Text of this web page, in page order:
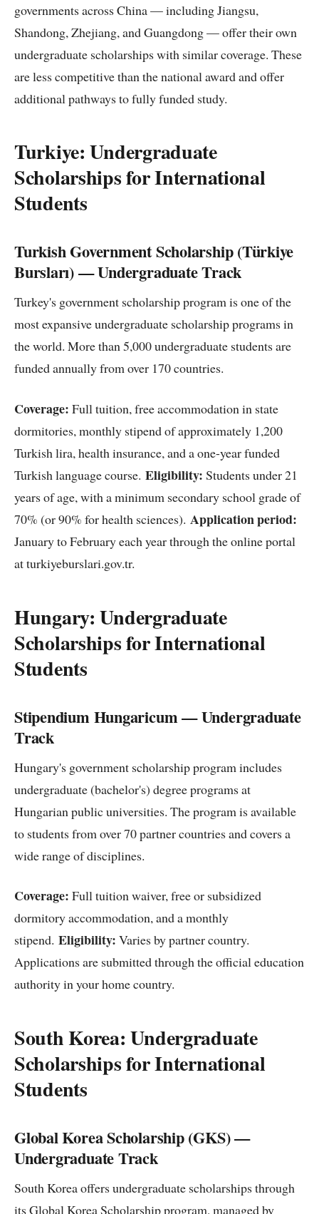
governments across China — including Jiangsu,
Shandong, Zhejiang, and Guangdong — offer their own
undergraduate scholarships with similar coverage. These
are less competitive than the national award and offer
additional pathways to fully funded study.
Turkiye: Undergraduate
Scholarships for International
Students
Turkish Government Scholarship (Türkiye
Bursları) — Undergraduate Track
Turkey's government scholarship program is one of the
most expansive undergraduate scholarship programs in
the world. More than 5,000 undergraduate students are
funded annually from over 170 countries.
Coverage: Full tuition, free accommodation in state
dormitories, monthly stipend of approximately 1,200
Turkish lira, health insurance, and a one-year funded
Turkish language course. Eligibility: Students under 21
years of age, with a minimum secondary school grade of
70% (or 90% for health sciences). Application period:
January to February each year through the online portal
at turkiyeburslari.gov.tr.
Hungary: Undergraduate
Scholarships for International
Students
Stipendium Hungaricum — Undergraduate
Track
Hungary's government scholarship program includes
undergraduate (bachelor's) degree programs at
Hungarian public universities. The program is available
to students from over 70 partner countries and covers a
wide range of disciplines.
Coverage: Full tuition waiver, free or subsidized
dormitory accommodation, and a monthly
stipend. Eligibility: Varies by partner country.
Applications are submitted through the official education
authority in your home country.
South Korea: Undergraduate
Scholarships for International
Students
Global Korea Scholarship (GKS) —
Undergraduate Track
South Korea offers undergraduate scholarships through
its Global Korea Scholarship program, managed by